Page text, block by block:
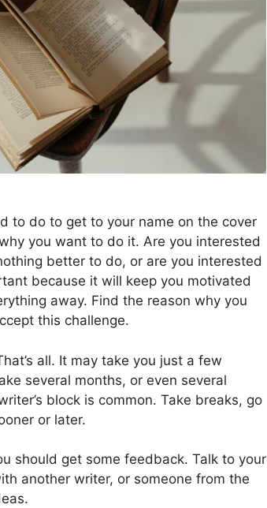
to do to get to your name on the cover
you want to do it. Are you interested
better to do, or are you interested
because it will keep you motivated
away. Find the reason why you
this challenge.
all. It may take you just a few
several months, or even several
block is common. Take breaks, go
or later.
should get some feedback. Talk to your
another writer, or someone from the